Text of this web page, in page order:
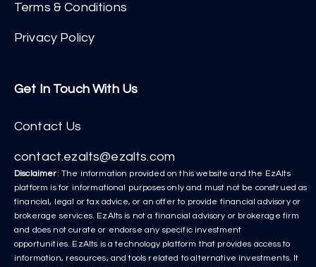
Terms & Conditions
Privacy Policy
Get In Touch With Us
Contact Us
contact.ezalts@ezalts.com
Disclaimer: The information provided on this website and the EzAlts
platform is for informational purposes only and must not be construed as
financial, legal or tax advice, or an offer to provide financial advisory or
brokerage services. EzAlts is not a financial advisory or brokerage firm
and does not curate or endorse any specific investment
opportunities. EzAlts is a technology platform that provides access to
information, resources, and tools related to alternative investments. It